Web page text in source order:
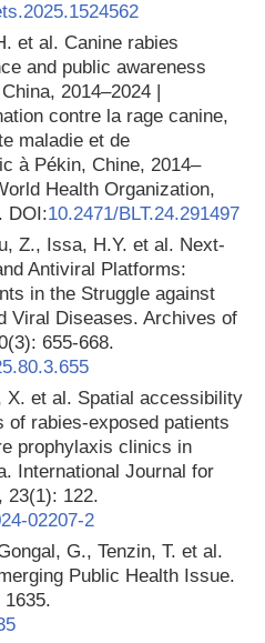
et al. Canine rabies
and public awareness
2014–2024 |
contre la rage canine,
maladie et de
à Pékin, Chine, 2014–
Health Organization,
DOI:10.2471/BLT.24.291497
Z., Issa, H.Y. et al. Next-
Antiviral Platforms:
in the Struggle against
Viral Diseases. Archives of
655-668.
X. et al. Spatial accessibility
of rabies-exposed patients
prophylaxis clinics in
International Journal for
23(1): 122.
02207-2
G., Tenzin, T. et al.
Public Health Issue.